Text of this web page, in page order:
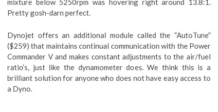
mixture below 5250rpm was hovering right around 13.8:1.
Pretty gosh-darn perfect.
Dynojet offers an additional module called the “AutoTune”
($259) that maintains continual communication with the Power
Commander V and makes constant adjustments to the air/fuel
ratio’s, just like the dynamometer does. We think this is a
brilliant solution for anyone who does not have easy access to
a Dyno.